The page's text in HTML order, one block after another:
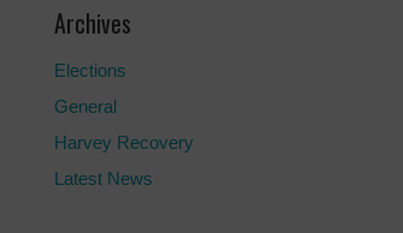
Archives
Elections
General
Harvey Recovery
Latest News